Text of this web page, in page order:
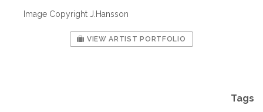
Image Copyright J.Hansson
VIEW ARTIST PORTFOLIO
Tags